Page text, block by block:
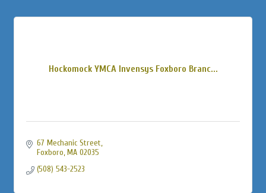
Hockomock YMCA Invensys Foxboro Branc...
67 Mechanic Street
Foxboro MA 02035
(508) 543-2523